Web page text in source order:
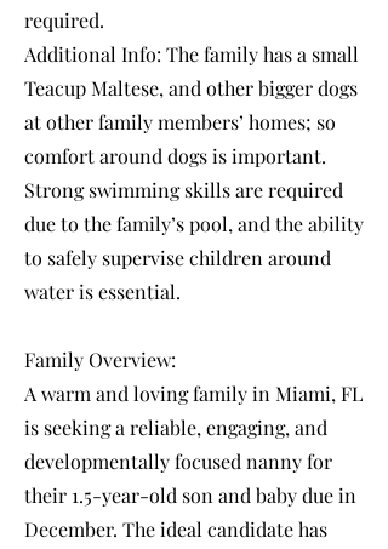
required.
Additional Info: The family has a small
Teacup Maltese, and other bigger dogs
at other family members’ homes; so
comfort around dogs is important.
Strong swimming skills are required
due to the family’s pool, and the ability
to safely supervise children around
water is essential.
Family Overview:
A warm and loving family in Miami, FL
is seeking a reliable, engaging, and
developmentally focused nanny for
their 1.5-year-old son and baby due in
December. The ideal candidate has